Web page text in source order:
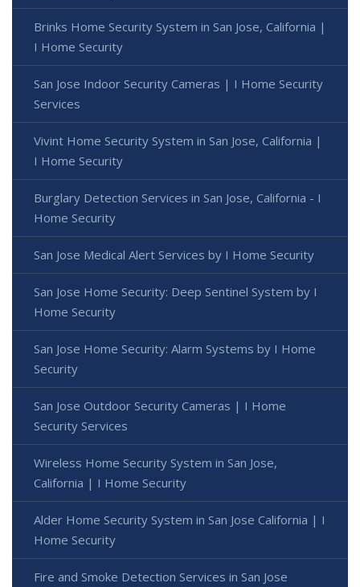
Brinks Home Security System in San Jose, California |
I Home Security
San Jose Indoor Security Cameras | I Home Security
Services
Vivint Home Security System in San Jose, California |
I Home Security
Burglary Detection Services in San Jose, California - I
Home Security
San Jose Medical Alert Services by I Home Security
San Jose Home Security: Deep Sentinel System by I
Home Security
San Jose Home Security: Alarm Systems by I Home
Security
San Jose Outdoor Security Cameras | I Home
Security Services
Wireless Home Security System in San Jose,
California | I Home Security
Alder Home Security System in San Jose California | I
Home Security
Fire and Smoke Detection Services in San Jose